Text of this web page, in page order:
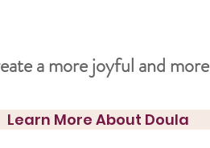
a more joyful and more
Learn More About Doula